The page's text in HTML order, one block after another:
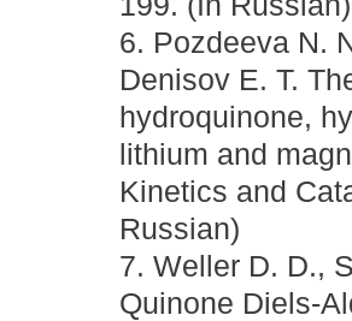
6. Pozdeeva N.
Denisov E. T.
hydroquinone,
lithium and
Kinetics and
Russian)
7. Weller D. D.,
Quinone Diels-